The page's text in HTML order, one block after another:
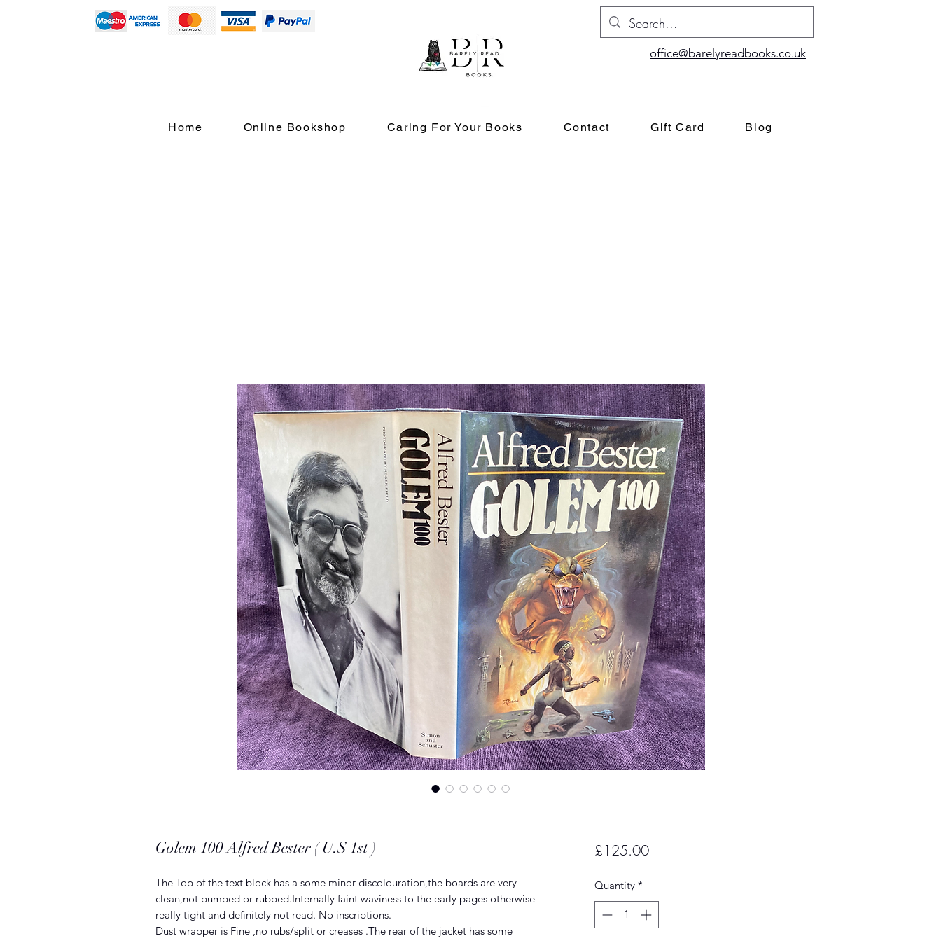
office@barelyreadbooks.co.uk
Home Online Bookshop Caring For Your Books Contact Gift Card Blog
Golem 100 Alfred Bester ( U.S 1st )
The Top of the text block has a some minor discolouration,the boards are very
clean,not bumped or rubbed.Internally faint waviness to the early pages otherwise
really tight and definitely not read. No inscriptions.
Dust wrapper is Fine ,no rubs/split or creases .The rear of the jacket has some
£125.00Price
Quantity *